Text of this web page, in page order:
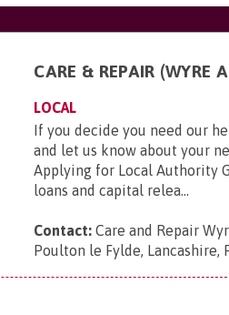
CARE & REPAIR (WYRE
LOCAL
If you decide you need our
and let us know about your
Applying for Local Authority
loans and capital relea...
Contact: Care and Repair
Poulton le Fylde, Lancashire,